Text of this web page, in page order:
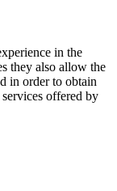
in the
they also allow the
in order to obtain
offered by